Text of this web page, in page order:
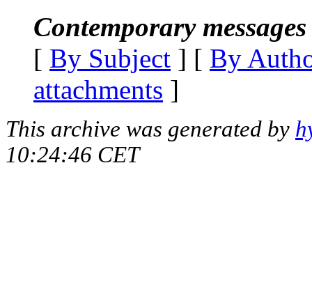
Contemporary
[ By Subject ] [ By
attachments ]
This archive was generated by
10:24:46 CET